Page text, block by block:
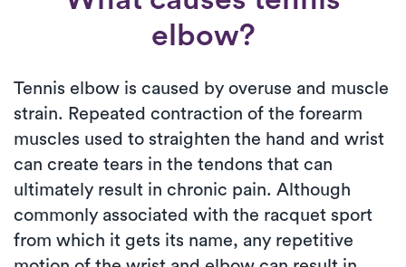
elbow?
Tennis elbow is caused by overuse and muscle
strain. Repeated contraction of the forearm
muscles used to straighten the hand and wrist
can create tears in the tendons that can
ultimately result in chronic pain. Although
commonly associated with the racquet sport
from which it gets its name, any repetitive